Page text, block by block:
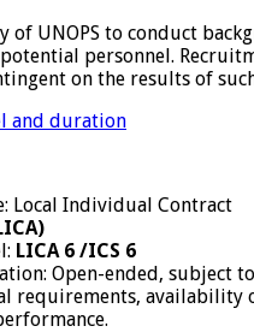
of UNOPS to conduct
personnel.
on the results of
and duration
Local Individual Contract
LICA 6 /ICS 6
Open-ended, subject to
requirements, availability